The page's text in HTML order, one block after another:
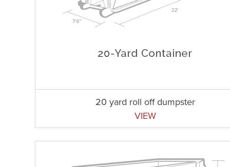
20 yard roll off dumpster
VIEW